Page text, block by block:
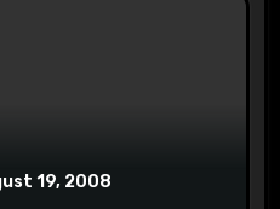
19, 2008